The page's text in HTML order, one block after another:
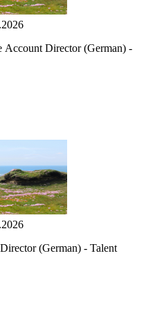
Account Director (German) -
(German) - Talent